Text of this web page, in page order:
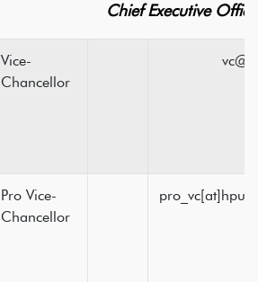
Chief Executive
Vice-
Chancellor
Pro Vice-
Chancellor